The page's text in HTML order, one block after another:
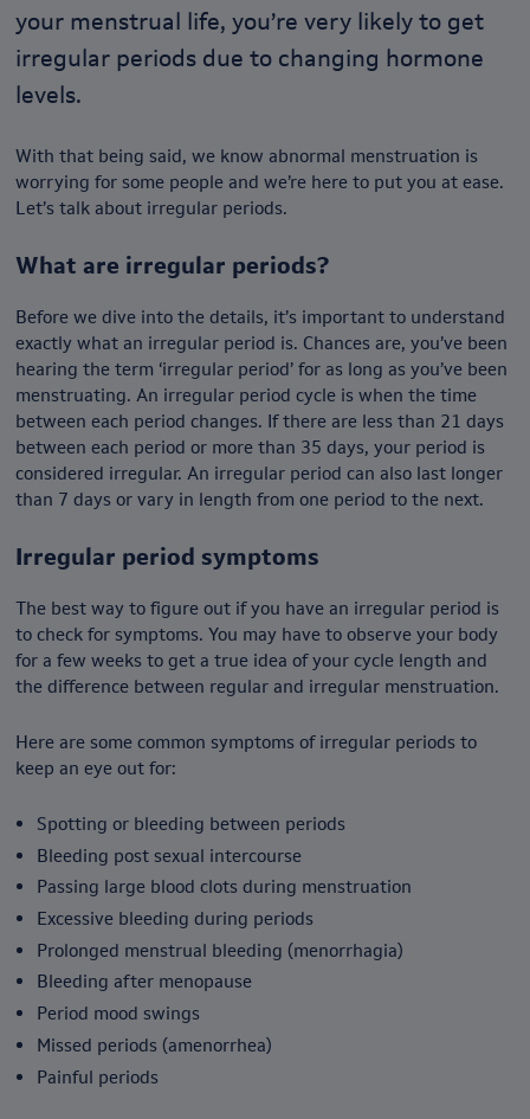
your menstrual life, you’re very likely to get
irregular periods due to changing hormone
levels.
With that being said, we know abnormal menstruation is
worrying for some people and we’re here to put you at ease.
Let’s talk about irregular periods.
What are irregular periods?
Before we dive into the details, it’s important to understand
exactly what an irregular period is. Chances are, you’ve been
hearing the term ‘irregular period’ for as long as you’ve been
menstruating. An irregular period cycle is when the time
between each period changes. If there are less than 21 days
between each period or more than 35 days, your period is
considered irregular. An irregular period can also last longer
than 7 days or vary in length from one period to the next.
Irregular period symptoms
The best way to figure out if you have an irregular period is
to check for symptoms. You may have to observe your body
for a few weeks to get a true idea of your cycle length and
the difference between regular and irregular menstruation.
Here are some common symptoms of irregular periods to
keep an eye out for:
Spotting or bleeding between periods
Bleeding post sexual intercourse
Passing large blood clots during menstruation
Excessive bleeding during periods
Prolonged menstrual bleeding (menorrhagia)
Bleeding after menopause
Period mood swings
Missed periods (amenorrhea)
Painful periods